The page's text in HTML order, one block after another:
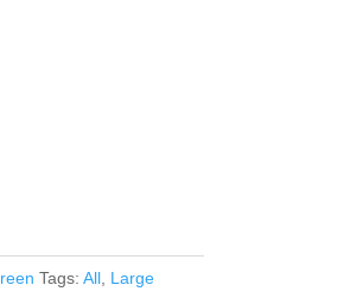
Tags:All Large